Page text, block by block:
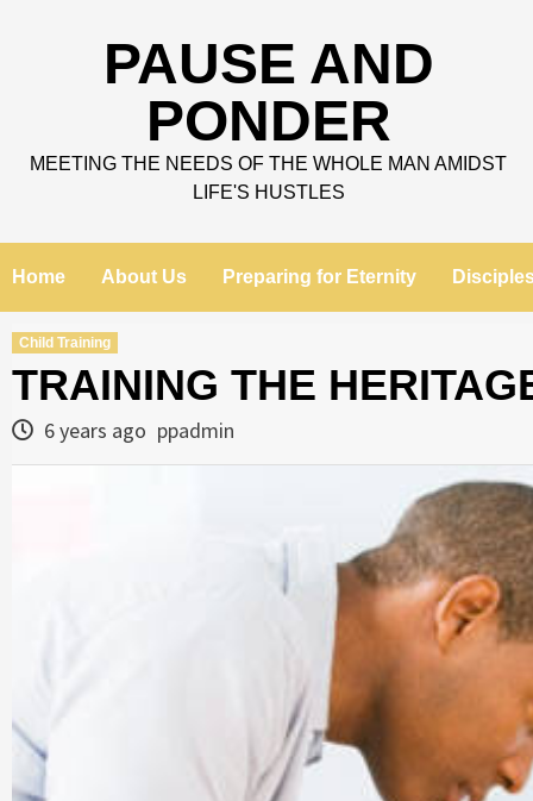
PAUSE AND
PONDER
MEETING THE NEEDS OF THE WHOLE MAN AMIDST
LIFE'S HUSTLES
Home About Us Preparing for Eternity
Child Training
TRAINING THE
6 years ago ppadmin